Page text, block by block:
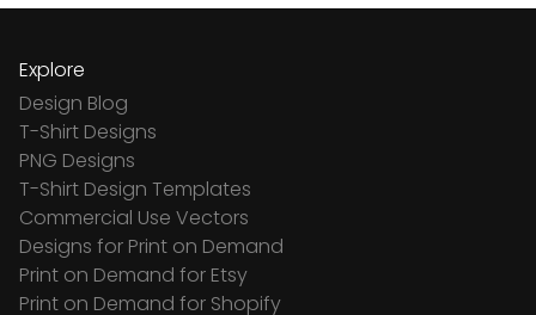
Explore
Design Blog
T-Shirt Designs
PNG Designs
T-Shirt Design Templates
Commercial Use Vectors
Designs for Print on Demand
Print on Demand for Etsy
Print on Demand for Shopify